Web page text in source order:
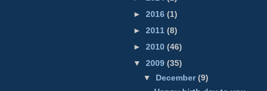
► 2016 (1)
► 2011 (8)
► 2010 (46)
▼ 2009 (35)
▼ December(9)